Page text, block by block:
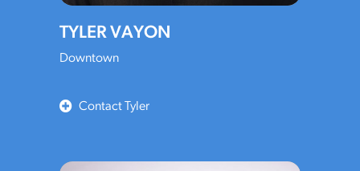
TYLER VAYON
Downtown
Contact Tyler